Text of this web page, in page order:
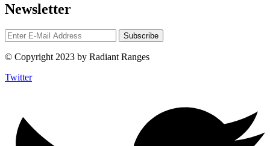
Newsletter
© Copyright 2023 by Radiant Ranges
Twitter